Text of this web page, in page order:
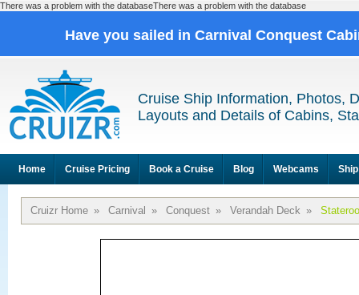
There was a problem with the databaseThere was a problem with the database
Have you sailed in Carnival Conquest
Cruise Ship Information, Photos,
Layouts and Details of Cabins,
Home Cruise Pricing Book a Cruise Blog Webcams
Cruizr Home » Carnival » Conquest » Verandah Deck »